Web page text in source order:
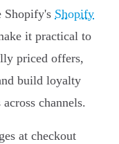
Shopify's Shopify
it practical to
priced offers,
build loyalty
channels.
at checkout